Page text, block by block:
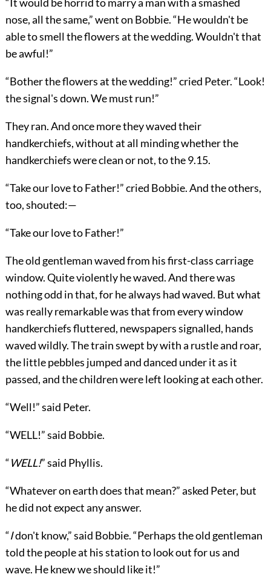
“It would be horrid to marry a man with a smashed
nose, all the same,” went on Bobbie. “He wouldn't be
able to smell the flowers at the wedding. Wouldn't that
be awful!”
“Bother the flowers at the wedding!” cried Peter. “Look!
the signal's down. We must run!”
They ran. And once more they waved their
handkerchiefs, without at all minding whether the
handkerchiefs were clean or not, to the 9.15.
“Take our love to Father!” cried Bobbie. And the others,
too, shouted:—
“Take our love to Father!”
The old gentleman waved from his first-class carriage
window. Quite violently he waved. And there was
nothing odd in that, for he always had waved. But what
was really remarkable was that from every window
handkerchiefs fluttered, newspapers signalled, hands
waved wildly. The train swept by with a rustle and roar,
the little pebbles jumped and danced under it as it
passed, and the children were left looking at each other.
“Well!” said Peter.
“WELL!” said Bobbie.
“WELL!” said Phyllis.
“Whatever on earth does that mean?” asked Peter, but
he did not expect any answer.
“Idon't know,” said Bobbie. “Perhaps the old gentleman
told the people at his station to look out for us and
wave. He knew we should like it!”